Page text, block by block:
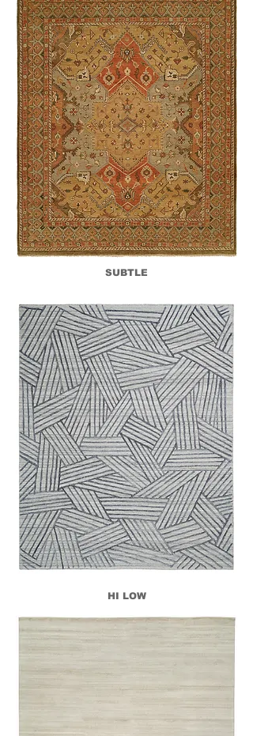
SUBTLE
HI LOW